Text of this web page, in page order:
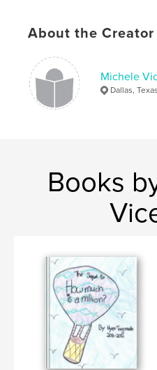
About the Creator
Michele
Dallas,
Books